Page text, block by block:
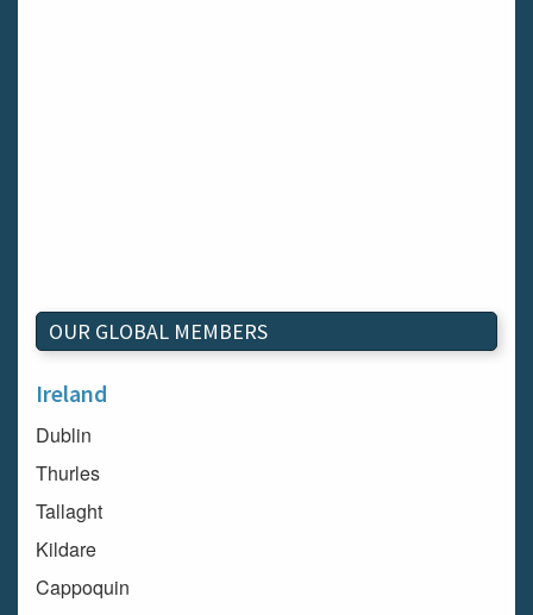
OUR GLOBAL MEMBERS
Ireland
Dublin
Thurles
Tallaght
Kildare
Cappoquin